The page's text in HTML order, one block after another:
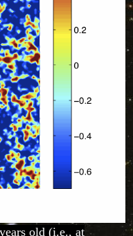
old (i.e., at